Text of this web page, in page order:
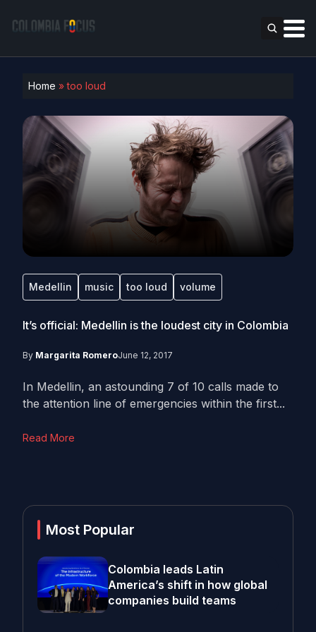
Home »too loud
Medellin music too loud volume
It’s official: Medellin is the loudest city in Colombia
By Margarita RomeroJune 12, 2017
In Medellin, an astounding 7 of 10 calls made to
the attention line of emergencies within the first...
Read More
Most Popular
Colombia leads Latin
America’s shift in how global
companies build teams